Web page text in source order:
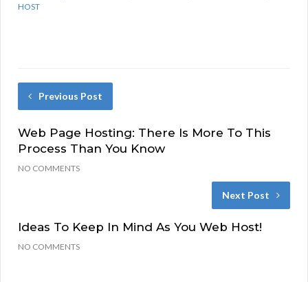
HOST
Previous Post
Web Page Hosting: There Is More To This
Process Than You Know
NO COMMENTS
Next Post
Ideas To Keep In Mind As You Web Host!
NO COMMENTS